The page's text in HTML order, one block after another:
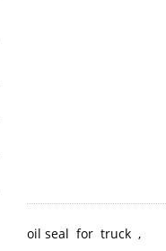
oil seal for truck ,